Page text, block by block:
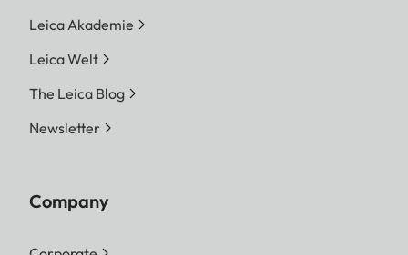
Leica Akademie
Leica Welt
The Leica Blog
Newsletter
Company